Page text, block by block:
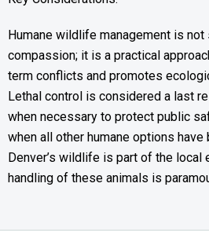
Humane wildlife management is
compassion; it is a practical
term conflicts and promotes
Lethal control is considered a last
when necessary to protect public
when all other humane options have
Denver’s wildlife is part of the local
handling of these animals is